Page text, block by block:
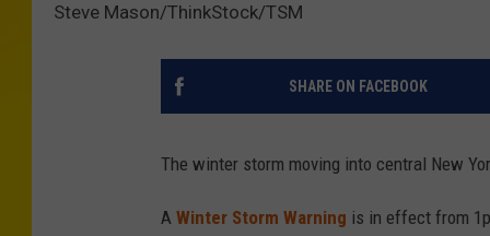
Steve Mason/ThinkStock/TSM
SHARE ON FACEBOOK
The winter storm moving into central New
A Winter Storm Warning is in effect from